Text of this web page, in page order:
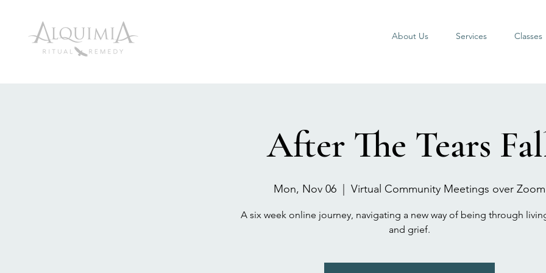
About Us Services Classes
After The Tears
Mon, Nov 06 Virtual Community Meetings over Zoom
A six week online journey, navigating a new way of being through
and grief.